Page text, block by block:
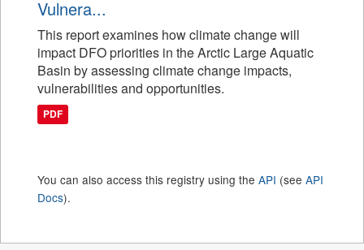
Vulnera...
This report examines how climate change will
impact DFO priorities in the Arctic Large Aquatic
Basin by assessing climate change impacts,
vulnerabilities and opportunities.
PDF
You can also access this registry using the API (see API
Docs).